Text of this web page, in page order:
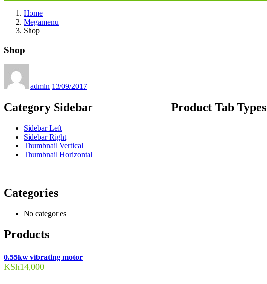
Home
Megamenu
Shop
Shop
admin 13/09/2017
Category Sidebar
Sidebar Left
Sidebar Right
Thumbnail Vertical
Thumbnail Horizontal
Product Tab Types
Categories
No categories
Products
0.55kw vibrating motor
KSh14,000